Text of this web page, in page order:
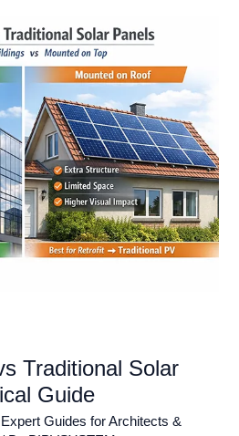
Traditional Solar
Guide
Guides for Architects &